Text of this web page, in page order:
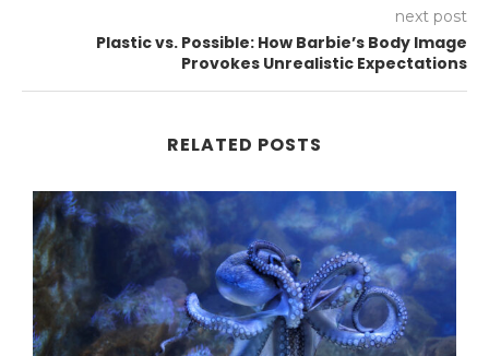
next post
Plastic vs. Possible: How Barbie’s Body Image
Provokes Unrealistic Expectations
RELATED POSTS